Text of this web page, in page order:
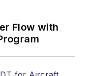
Flow with